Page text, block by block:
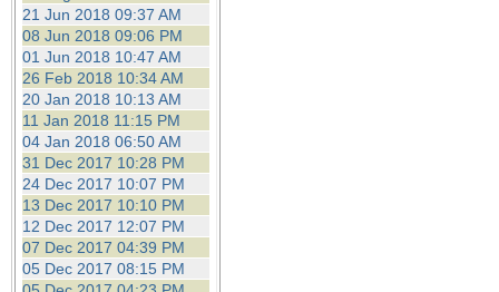
21 Jun 2018 09:37 AM
08 Jun 2018 09:06 PM
01 Jun 2018 10:47 AM
26 Feb 2018 10:34 AM
20 Jan 2018 10:13 AM
11 Jan 2018 11:15 PM
04 Jan 2018 06:50 AM
31 Dec 2017 10:28 PM
24 Dec 2017 10:07 PM
13 Dec 2017 10:10 PM
12 Dec 2017 12:07 PM
07 Dec 2017 04:39 PM
05 Dec 2017 08:15 PM